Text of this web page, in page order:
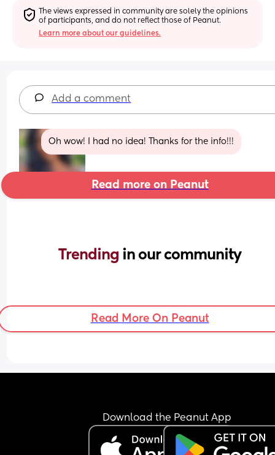
The views expressed in community are solely the opinions
of participants, and do not reflect those of Peanut.
Learn more about our guidelines.
Add a comment
Oh wow! I had no idea! Thanks for the info!!!
Read more on Peanut
Trending in our community
Read More On Peanut
Download the Peanut App